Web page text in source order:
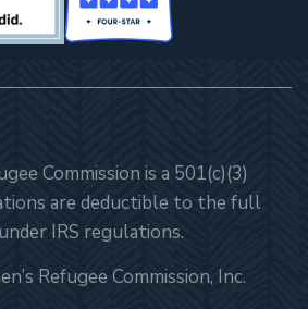
Commission is a 501(c)(3)
are deductible to the full
IRS regulations.
Refugee Commission, Inc.